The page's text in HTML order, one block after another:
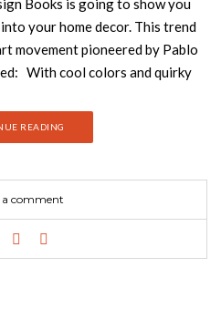
Books is going to show you
your home decor. This trend
movement pioneered by Pablo
With cool colors and quirky
in a room. Bold
and a clear preference for
Malay Archipelago inspired the
a twist on mid-century
chair with aged
that will fulfill your living room
READING
a comment